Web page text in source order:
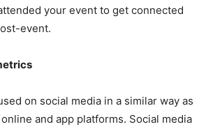
your event to get connected
event.
on social media in a similar way as
and app platforms. Social media